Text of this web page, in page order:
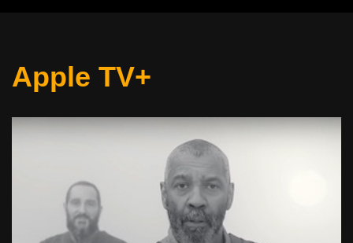
Apple TV+